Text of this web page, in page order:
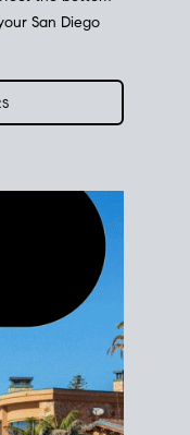
the bottom
San Diego